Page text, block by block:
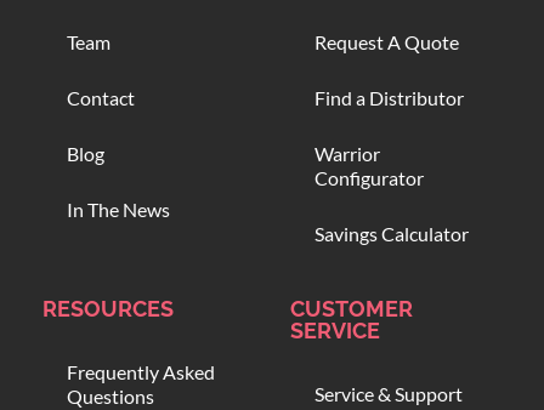
Team
Contact
Blog
In The News
Request A Quote
Find a Distributor
Warrior
Configurator
Savings Calculator
RESOURCES
Frequently Asked
Questions
CUSTOMER
SERVICE
Service & Support